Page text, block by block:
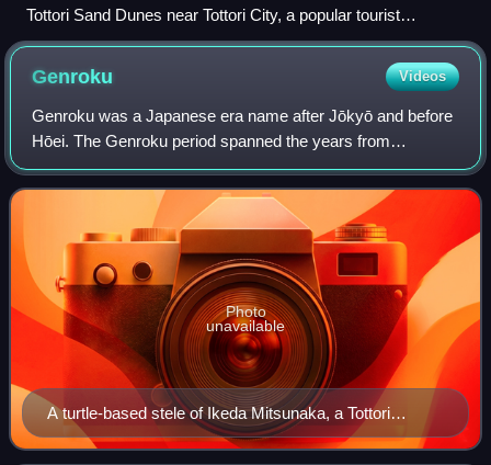
Tottori Sand Dunes near Tottori City, a popular tourist
attraction in Tottori Prefecture
Genroku Videos
Genroku was a Japanese era name after Jōkyō and before
Hōei. The Genroku period spanned the years from
September 1688 to March 1704. The reigning emperor was
Emperor Higashiyama.
A turtle-based stele of Ikeda Mitsunaka, a Tottori
Domain ruler, dated Genroku 6
Photo
unavailable